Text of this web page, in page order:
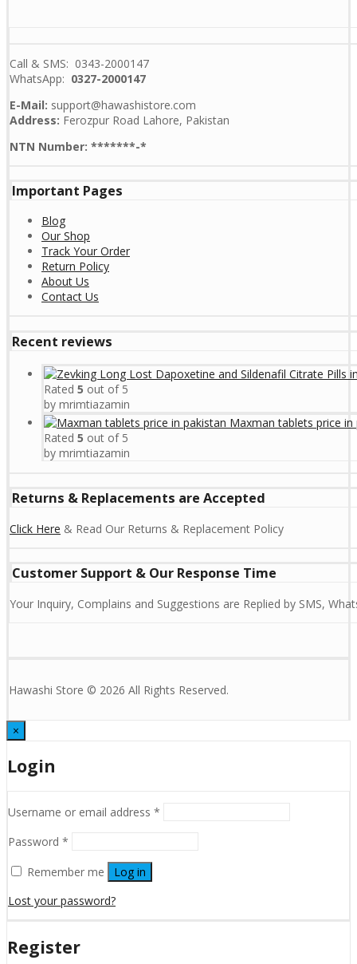
Call & SMS: 0343-2000147
WhatsApp: 0327-2000147
E-Mail: support@hawashistore.com
Address: Ferozpur Road Lahore, Pakistan
NTN Number: *******-*
Important Pages
Blog
Our Shop
Track Your Order
Return Policy
About Us
Contact Us
Recent reviews
Rated 5 out of 5
by mrimtiazamin
Maxman tablets price in
Rated 5 out of 5
by mrimtiazamin
Returns & Replacements are Accepted
Click Here & Read Our Returns & Replacement Policy
Customer Support & Our Response Time
Your Inquiry, Complains and Suggestions are Replied by SMS,
Hawashi Store © 2026 All Rights Reserved.
×
Login
Username or email address *
Password *
Remember me
Log in
Lost your password?
Register